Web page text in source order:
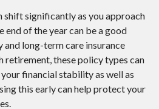
shift significantly as you approach
end of the year can be a good
long-term care insurance
retirement, these policy types can
financial stability as well as
this early can help protect your